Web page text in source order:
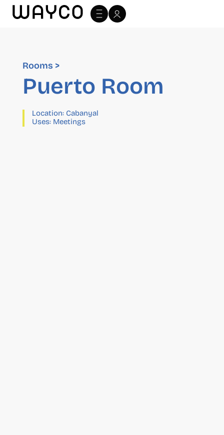
Rooms >
Puerto Room
Location: Cabanyal
Uses: Meetings